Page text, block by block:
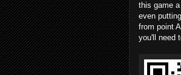
this game
even
from point
you'll need